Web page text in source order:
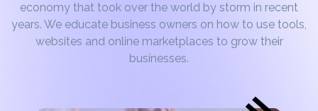
economy that took over the world by storm in recent
years. We educate business owners on how to use tools,
websites and online marketplaces to grow their
businesses.